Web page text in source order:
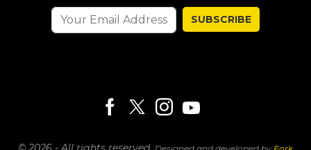
SUBSCRIBE